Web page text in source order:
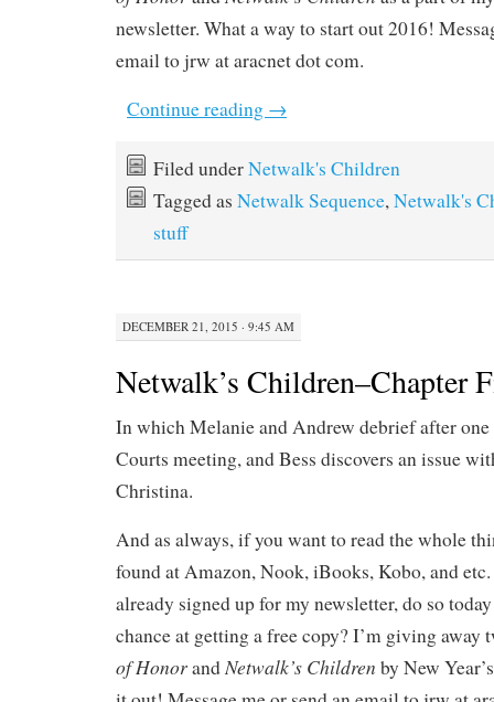
newsletter. What a way to start out 2016!
email to jrw at aracnet dot com.
Continue reading →
Filed underNetwalk's Children
Tagged as Netwalk Sequence,Netwalk's
stuff
DECEMBER 21, 2015 · 9:45 AM
Netwalk’s Children–Chapter
In which Melanie and Andrew debrief after
Courts meeting, and Bess discovers an issue
Christina.
And as always, if you want to read the whole
found at Amazon, Nook, iBooks, Kobo, and
already signed up for my newsletter, do so
chance at getting a free copy? I’m giving away
of HonorandNetwalk’s Children by New